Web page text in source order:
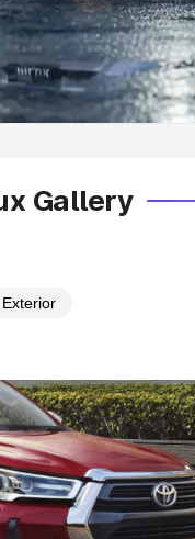
in India|Best
MUV Cars in India|
Gallery
Exterior